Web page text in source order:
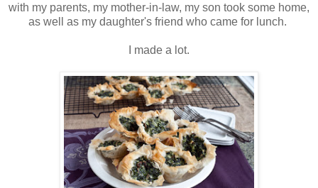
with my parents, my mother-in-law, my son took some home,
as well as my daughter's friend who came for lunch.
I made a lot.